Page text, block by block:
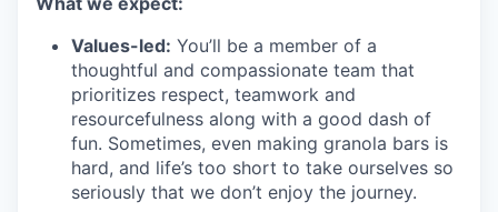
Values-led: You’ll be a member of a
thoughtful and compassionate team that
prioritizes respect, teamwork and
resourcefulness along with a good dash of
fun. Sometimes, even making granola bars is
hard, and life’s too short to take ourselves so
seriously that we don’t enjoy the journey.